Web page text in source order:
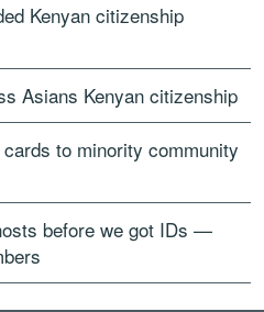
Kenyan citizenship
Asians Kenyan citizenship
to minority community
before we got IDs —